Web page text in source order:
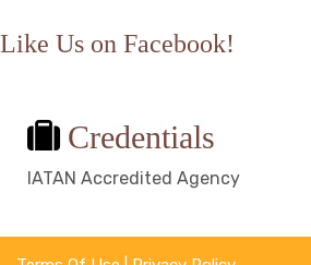
Like Us on Facebook!
Credentials
IATAN Accredited Agency